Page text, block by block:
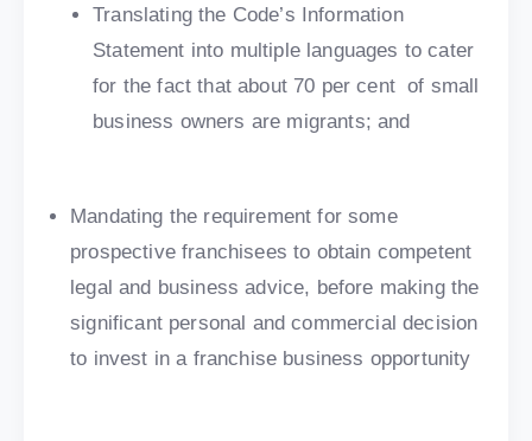
Translating the Code’s Information
Statement into multiple languages to cater
for the fact that about 70 per cent of small
business owners are migrants; and
Mandating the requirement for some
prospective franchisees to obtain competent
legal and business advice, before making the
significant personal and commercial decision
to invest in a franchise business opportunity